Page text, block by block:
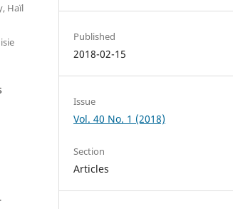
Haïl
Published
2018-02-15
Issue
Vol. 40 No. 1 (2018)
Section
Articles